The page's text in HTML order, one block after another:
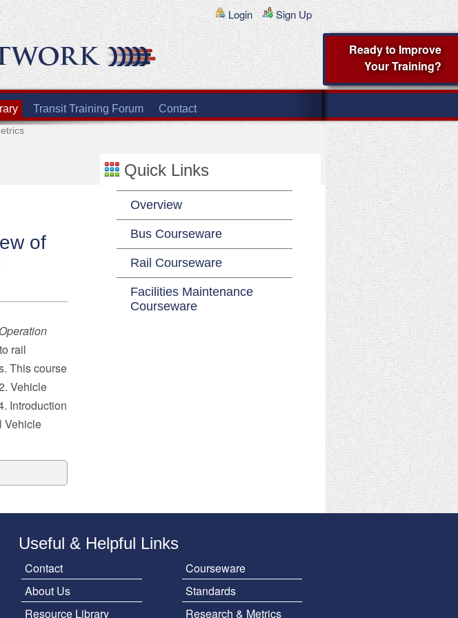
Login Sign Up
Transit Training Forum Contact
of
rail
This course
Vehicle
Introduction
Vehicle
Quick Links
Overview
Bus Courseware
Rail Courseware
Facilities Maintenance
Courseware
Useful & Helpful Links
Contact
About Us
Resource Library
Courseware
Standards
Research & Metrics
Ready to Improve
Your Training?